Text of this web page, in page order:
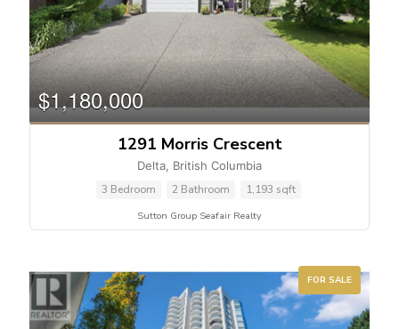
$1,180,000
1291 Morris Crescent
Delta, British Columbia
3 Bedroom
2 Bathroom 1,193 sqft
Sutton Group Seafair Realty
FOR SALE